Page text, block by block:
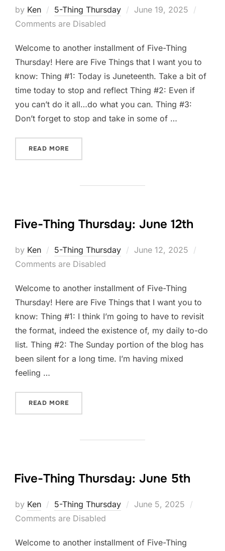
by Ken 5-Thing Thursday
Posted
June 19, 2025
Comments are Disabled
Welcome to another installment of Five-Thing
Thursday! Here are Five Things that I want you to
know: Thing #1: Today is Juneteenth. Take a bit of
time today to stop and reflect Thing #2: Even if
you can’t do it all…do what you can. Thing #3:
Don’t forget to stop and take in some of …
READ MORE
Five-Thing Thursday: June 12th
by Ken 5-Thing Thursday
Posted
June 12, 2025
Comments are Disabled
Welcome to another installment of Five-Thing
Thursday! Here are Five Things that I want you to
know: Thing #1: I think I’m going to have to revisit
the format, indeed the existence of, my daily to-do
list. Thing #2: The Sunday portion of the blog has
been silent for a long time. I’m having mixed
feeling …
READ MORE
Five-Thing Thursday: June 5th
by Ken 5-Thing Thursday
Posted
June 5, 2025
Comments are Disabled
Welcome to another installment of Five-Thing